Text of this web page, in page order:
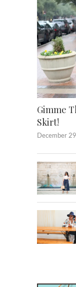
Gimme
Skirt!
December